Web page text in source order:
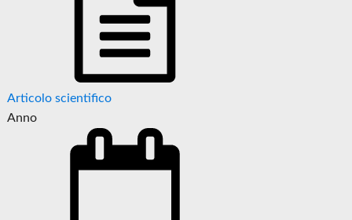
Articolo scientifico
Anno